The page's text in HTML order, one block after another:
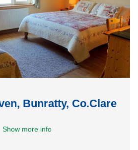
Bunratty, Co.Clare
Show more info